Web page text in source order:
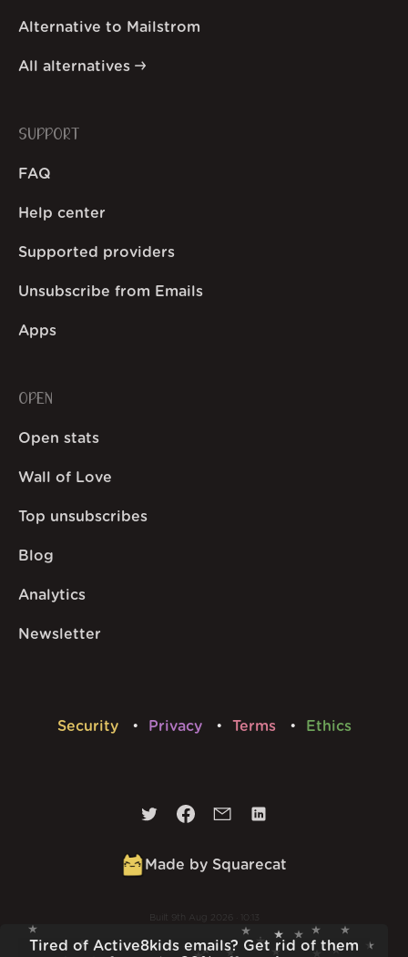
Tired of Active8kids emails? Get rid of them
Alternative to Mailstrom
All alternatives
SUPPORT
FAQ
Help center
Supported providers
Unsubscribe from Emails
Apps
OPEN
Open stats
Wall of Love
Top unsubscribes
Blog
Analytics
Newsletter
Security Privacy Terms Ethics
Made by Squarecat
Built 9th Aug 2026 · 10:13
v1.56.1